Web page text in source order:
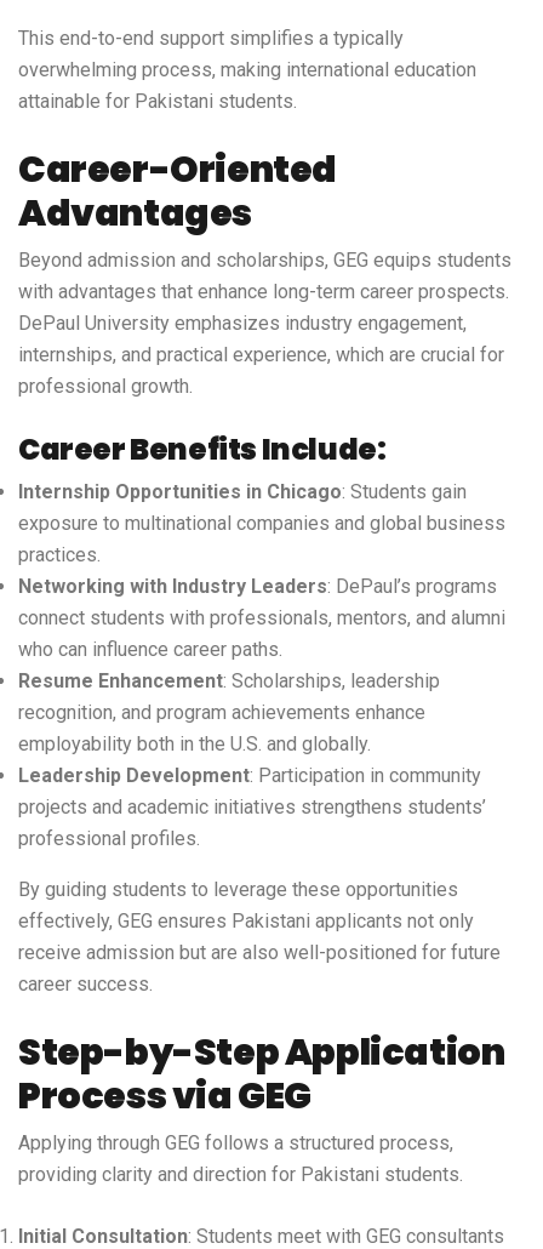
This end-to-end support simplifies a typically
overwhelming process, making international education
attainable for Pakistani students.
Career-Oriented
Advantages
Beyond admission and scholarships, GEG equips students
with advantages that enhance long-term career prospects.
DePaul University emphasizes industry engagement,
internships, and practical experience, which are crucial for
professional growth.
Career Benefits Include:
Internship Opportunities in Chicago: Students gain
exposure to multinational companies and global business
practices.
Networking with Industry Leaders: DePaul’s programs
connect students with professionals, mentors, and alumni
who can influence career paths.
Resume Enhancement: Scholarships, leadership
recognition, and program achievements enhance
employability both in the U.S. and globally.
Leadership Development: Participation in community
projects and academic initiatives strengthens students’
professional profiles.
By guiding students to leverage these opportunities
effectively, GEG ensures Pakistani applicants not only
receive admission but are also well-positioned for future
career success.
Step-by-Step Application
Process via GEG
Applying through GEG follows a structured process,
providing clarity and direction for Pakistani students.
Initial Consultation: Students meet with GEG consultants